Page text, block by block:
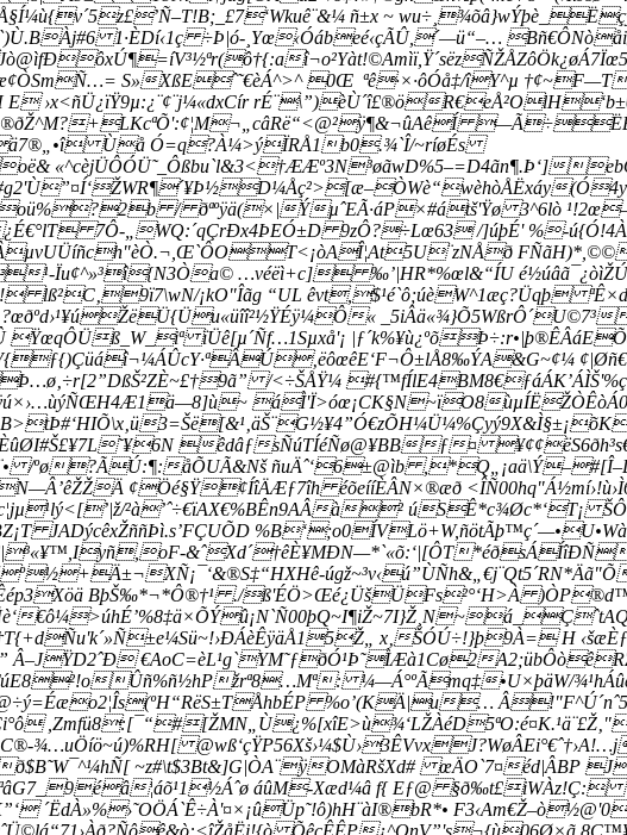
ñ±x ~
1·ÈDí‹1ç ÷Þ|ó-¸Yœ‹Óábeé‹çÃÛ,´—ü“–…
S»XßEˆ˜€èÁ^>^ 0Œ ªê·×·ôÓå‡/îY­^µ
rÉ¨\”)èÙ´î£®ö
Ùå Ó=q?À¼>ýÏRÅ1b0.¾`Î/~ríøÉs
«^cèjÜÔÓÜ˜_Ôßbu`l&3<†ÆÆº3N³øãwD%5–=D4ãn¶.Þ‘]
/ ðªºÿä(×|ÝµˆEÃ·áP×#átš'Ÿø 3^6lò
7Ô-„WQ:´qÇrÐx4ÞEÓ±D 9zÔ?÷Lœ63 /]úþÉ' %-
¹-Ïu¢^»³î{N3Òa© …véëì+c] ‰’|HR*%œl&“ÍU
lß²C‚9ï7\wN/¡kO"Îãg “UL êvt,$¹é`ô;úèW^1æç?Üqþ
« _5iÂä«¾}Õ5WßrÔ´U©7³
ïÜê[µ´Ñf…1Sµxå'¡
/<÷ŠÅŸ¼
áÌ'Ï>óœ¡CK§N~ïO8
êdâƒsÑúTÍéÑø@¥BBƒ¤
/ºø?ÃÚ:¶:åÕUÃ&Nš ñuÄˆ‘6±@ìb ,*Q„¡aä\Ý–
¢Öé§Ÿ¢ÍîÄÆƒ7îh éõeííÈÂN×®æð <ÎÑ00hq"
²à’ˆ÷€ïAX€%BÊn9AÂà² úSÊ*c¾Øc*‘T¡
JADýcêxŽññÞì.s’FÇUÕD
BþŠ‰*¬*Ô®†¹ ./ß'ÉÖ>Œé¿ÜšÜFs²°‘H>À
x‚ŠÓÚ÷!}þ9À= H ‹šæÈƒ¦˜
€AoC=èL¹g`YM˜ƒðÓ¹Þ˜ÌÆà1Cø2
Ûñ%ñ½hPžrª8…Mª: ¼—Á°ºÃmq‡•U×þäW/
@÷ý=Éæo2¦Îs(ºH“RëS±TÅhbÉP %o’(KÄ|u…
¾…uÖíö~ú)%RH[
~z#\t$3Bt&]G|ÒA¨ÿOMàRšXd# œÄO`7¤éd|ÂBP
9éâ¦áõ¹1½Áˆø áûM-Xæd¼â f{ Eƒ@ §ð‰t£iWÀz!Ç:
´ËdÀ»%›˜OÖÁ`Ê÷À'¤×¡ûÜp˜!ô)hH¨àI®bR*•
ÕêçÊÊP¿^QnV”'s¬{ù06Ø×ã